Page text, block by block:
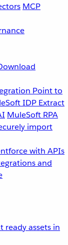
MCP
Point to
IDP Extract
MuleSoft RPA
import
with APIs
and
ready assets in